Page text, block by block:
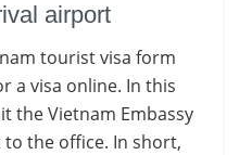
airport
tourist visa form
a visa online. In this
the Vietnam Embassy
the office. In short,